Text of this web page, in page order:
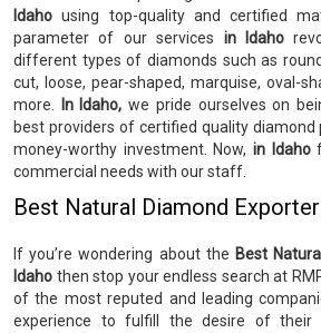
Idaho using top-quality and certified
parameter of our services in Idaho
different types of diamonds such as
cut, loose, pear-shaped, marquise, oval-
more.
In Idaho,we pride ourselves on
best providers of certified quality diamond
money-worthy investment. Now, in Idaho
commercial needs with our staff.
Best Natural Diamond
If you’re wondering about the Best
Idaho then stop your endless search at
of the most reputed and leading
experience to fulfill the desire of their